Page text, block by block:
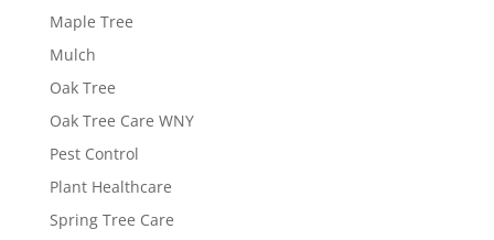
Maple Tree
Mulch
Oak Tree
Oak Tree Care WNY
Pest Control
Plant Healthcare
Spring Tree Care